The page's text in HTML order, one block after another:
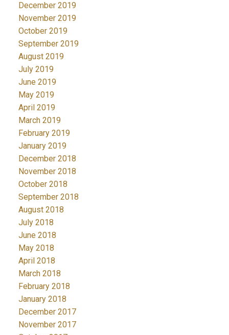
December 2019
November 2019
October 2019
September 2019
August 2019
July 2019
June 2019
May 2019
April 2019
March 2019
February 2019
January 2019
December 2018
November 2018
October 2018
September 2018
August 2018
July 2018
June 2018
May 2018
April 2018
March 2018
February 2018
January 2018
December 2017
November 2017